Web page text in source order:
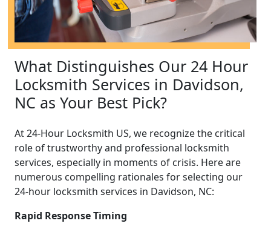
What Distinguishes Our 24 Hour
Locksmith Services in Davidson,
NC as Your Best Pick?
At 24-Hour Locksmith US, we recognize the critical
role of trustworthy and professional locksmith
services, especially in moments of crisis. Here are
numerous compelling rationales for selecting our
24-hour locksmith services in Davidson, NC:
Rapid Response Timing